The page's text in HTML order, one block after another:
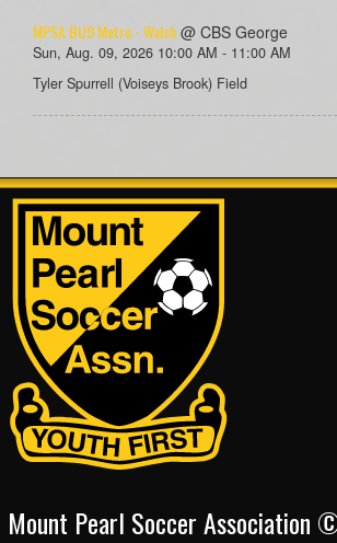
MPSA BU9 Metro - Walsh @ CBS George
Sun, Aug. 09, 2026 10:00 AM - 11:00 AM
Tyler Spurrell (Voiseys Brook) Field
Mount Pearl Soccer Association